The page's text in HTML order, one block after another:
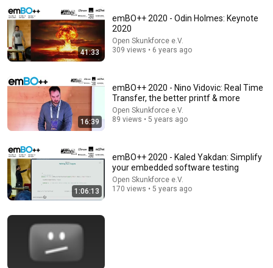
🚨 If Cops Say "I Smell Alcohol" — Say THIS
Immediately (It's a Trap)
James Whitmore
New 1M views
41:33
emBO++ 2020 - Odin Holmes: Keynote
2020
Open Skunkforce e.V.
309 views • 6 years ago
16:39
emBO++ 2020 - Nino Vidovic: Real Time
Transfer, the better printf & more
Open Skunkforce e.V.
89 views • 5 years ago
1:06:13
emBO++ 2020 - Kaled Yakdan: Simplify
your embedded software testing
Open Skunkforce e.V.
170 views • 5 years ago